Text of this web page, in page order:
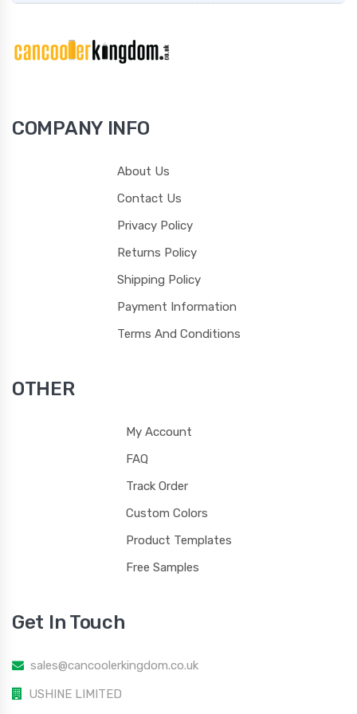
COMPANY INFO
About Us
Contact Us
Privacy Policy
Returns Policy
Shipping Policy
Payment Information
Terms And Conditions
OTHER
My Account
FAQ
Track Order
Custom Colors
Product Templates
Free Samples
Get In Touch
sales@cancoolerkingdom.co.uk
USHINE LIMITED